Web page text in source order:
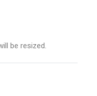
be resized.